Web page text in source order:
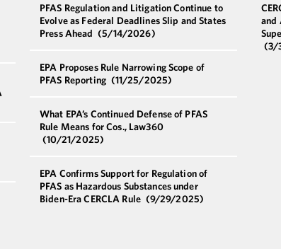
PFAS Regulation and Litigation Continue to
Evolve as Federal Deadlines Slip and States
Press Ahead (5/14/2026)
EPA Proposes Rule Narrowing Scope of
PFAS Reporting (11/25/2025)
What EPA’s Continued Defense of PFAS
Rule Means for Cos., Law360
(10/21/2025)
EPA Confirms Support for Regulation of
PFAS as Hazardous Substances under
Biden-Era CERCLA Rule (9/29/2025)
and
(3/